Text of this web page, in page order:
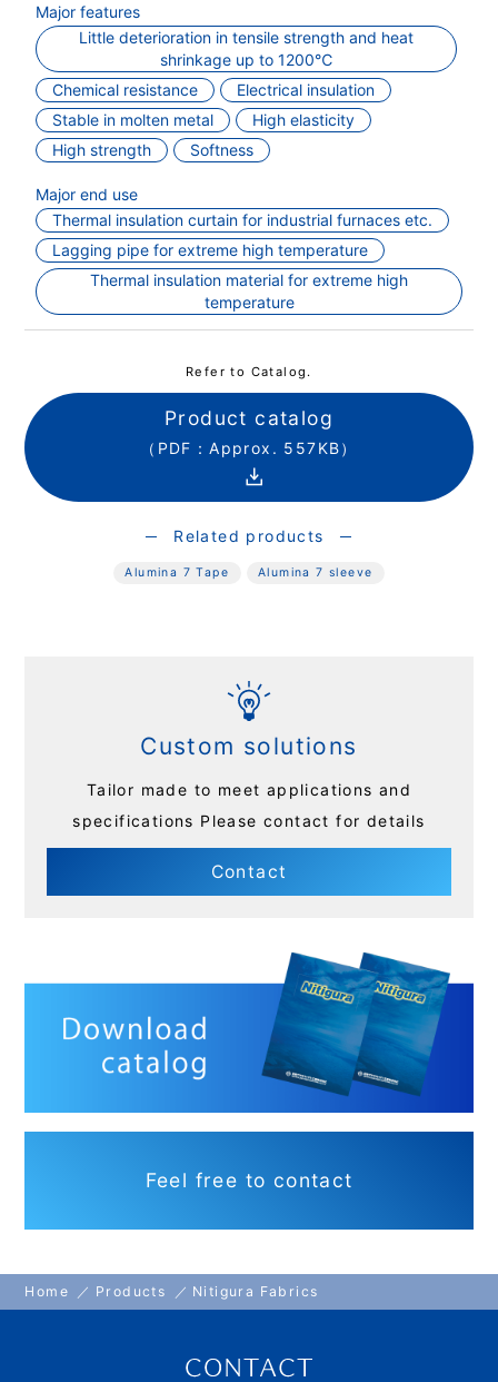
Major features
Little deterioration in tensile strength and heat
shrinkage up to 1200℃
Chemical resistance
Electrical insulation
Stable in molten metal
High elasticity
High strength
Softness
Major end use
Thermal insulation curtain for industrial furnaces etc.
Lagging pipe for extreme high temperature
Thermal insulation material for extreme high
temperature
Refer to Catalog.
Product catalog
（PDF：Approx. 557KB）
Related products
Alumina 7 Tape Alumina 7 sleeve
Custom solutions
Tailor made to meet applications and
specifications Please contact for details
Contact
Feel free to contact
Home Products Nitigura Fabrics